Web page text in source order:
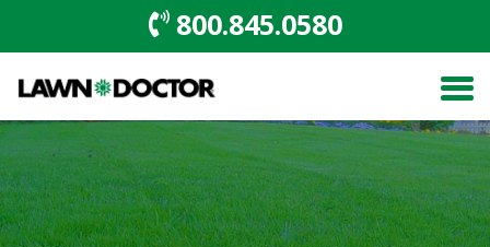
800.845.0580